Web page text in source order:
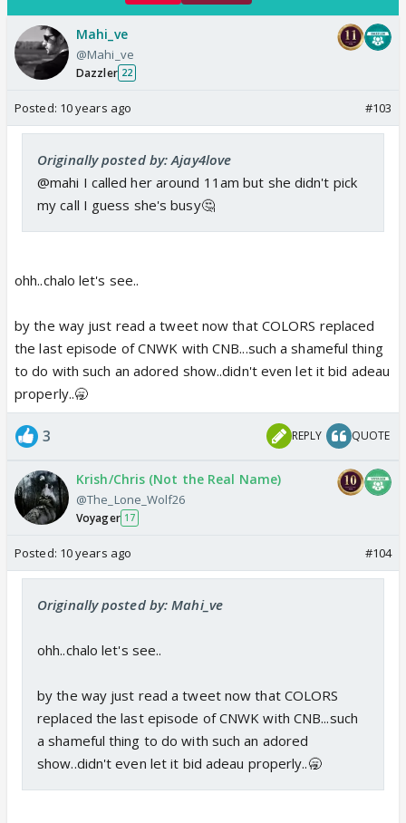
Mahi_ve
@Mahi_ve
Dazzler 22
Posted: 10 years ago #103
Originally posted by: Ajay4love
@mahi I called her around 11am but she didn't pick
my call I guess she's busy🤔
ohh..chalo let's see..
by the way just read a tweet now that COLORS replaced
the last episode of CNWK with CNB...such a shameful thing
to do with such an adored show..didn't even let it bid adeau
properly..🥱
3 REPLY QUOTE
Krish/Chris (Not the Real Name)
@The_Lone_Wolf26
Voyager 17
Posted: 10 years ago #104
Originally posted by: Mahi_ve
ohh..chalo let's see..
by the way just read a tweet now that COLORS
replaced the last episode of CNWK with CNB...such
a shameful thing to do with such an adored
show..didn't even let it bid adeau properly..🥱